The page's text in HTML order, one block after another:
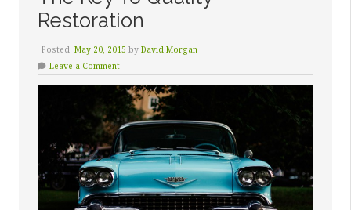
Restoration
Posted: May 20, 2015 by David Morgan
Leave a Comment